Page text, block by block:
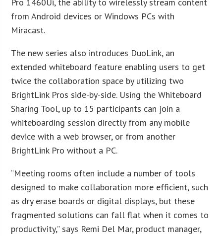
from Android devices or Windows PCs with
Miracast.
The new series also introduces DuoLink, an
extended whiteboard feature enabling users to get
twice the collaboration space by utilizing two
BrightLink Pros side-by-side. Using the Whiteboard
Sharing Tool, up to 15 participants can join a
whiteboarding session directly from any mobile
device with a web browser, or from another
BrightLink Pro without a PC.
“Meeting rooms often include a number of tools
designed to make collaboration more efficient, such
as dry erase boards or digital displays, but these
fragmented solutions can fall flat when it comes to
productivity,” says Remi Del Mar, product manager,